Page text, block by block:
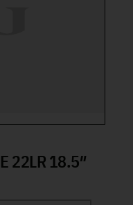
22LR 18.5″